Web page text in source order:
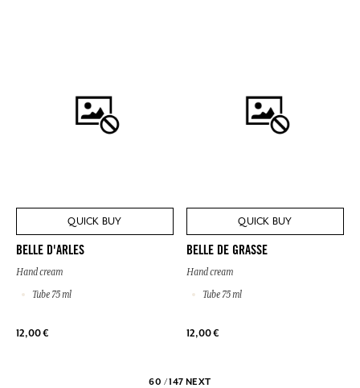
QUICK BUY
BELLE D'ARLES
Hand cream
Tube 75 ml
12,00 €
QUICK BUY
BELLE DE GRASSE
Hand cream
Tube 75 ml
12,00 €
60 / 147 NEXT